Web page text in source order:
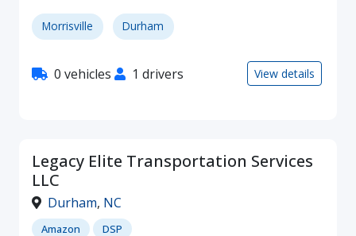
Morrisville Durham
0 vehicles 1 drivers View details
Legacy Elite Transportation Services
LLC
Durham, NC
Amazon DSP